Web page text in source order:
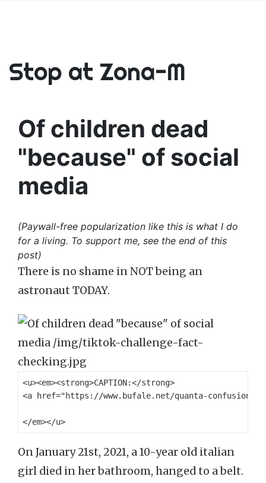
Stop at Zona-M
Of children dead
"because" of social
media
(Paywall-free popularization like this is what I do
for a living. To support me, see the end of this
post)
There is no shame in NOT being an
astronaut TODAY.
<u><em><strong>CAPTION:</strong>
<a href="https://www.bufale.net/quanta-
On January 21st, 2021, a 10-year old italian
girl died in her bathroom, hanged to a belt.